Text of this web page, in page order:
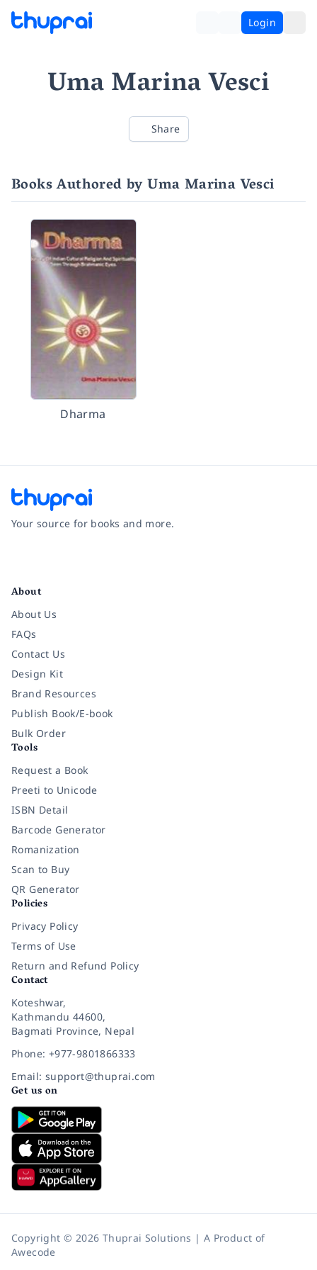
Login
Uma Marina Vesci
Share
Books Authored by Uma Marina Vesci
Dharma
Your source for books and more.
About
About Us
FAQs
Contact Us
Design Kit
Brand Resources
Publish Book/E-book
Bulk Order
Tools
Request a Book
Preeti to Unicode
ISBN Detail
Barcode Generator
Romanization
Scan to Buy
QR Generator
Policies
Privacy Policy
Terms of Use
Return and Refund Policy
Contact
Koteshwar,
Kathmandu 44600,
Bagmati Province, Nepal
Phone: +977-9801866333
Email: support@thuprai.com
Get us on
Copyright © 2026 Thuprai Solutions | A Product of
Awecode